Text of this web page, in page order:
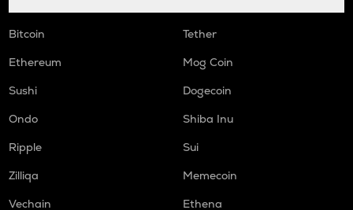
Bitcoin
Tether
Ethereum
Mog Coin
Sushi
Dogecoin
Ondo
Shiba Inu
Ripple
Sui
Zilliqa
Memecoin
Vechain
Ethena